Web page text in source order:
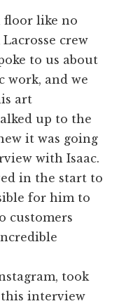
floor like no
crew
to us about
work, and we
art
up to the
it was going
with Isaac.
in the start to
for him to
customers
took
this interview